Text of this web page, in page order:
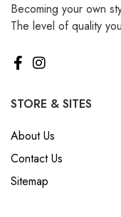
Becoming your own
The level of quality
STORE & SITES
About Us
Contact Us
Sitemap